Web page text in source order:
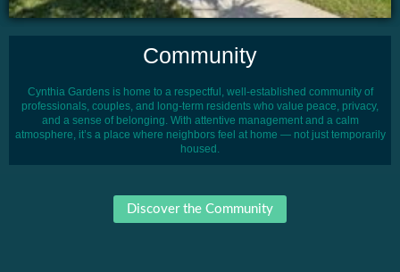
Community
Cynthia Gardens is home to a respectful, well-established community of
professionals, couples, and long-term residents who value peace, privacy,
and a sense of belonging. With attentive management and a calm
atmosphere, it’s a place where neighbors feel at home — not just temporarily
housed.
Discover the Community